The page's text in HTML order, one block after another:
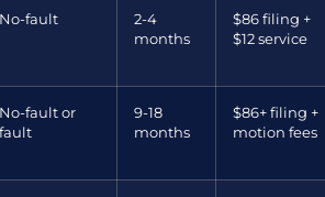
No-fault
2-4
months
$86 filing +
$12 service
No-fault or
fault
9-18
months
$86+ filing +
motion fees